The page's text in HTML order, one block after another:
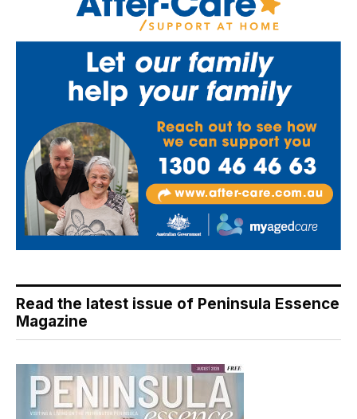
Read the latest issue of Peninsula Essence
Magazine